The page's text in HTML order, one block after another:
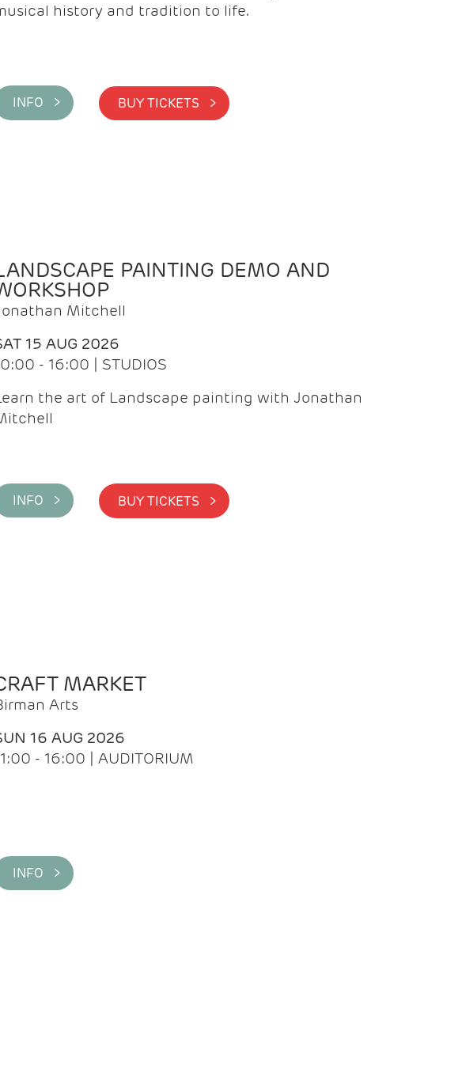
history and tradition to life.
INFO > BUY TICKETS >
PAINTING DEMO AND
Mitchell
15 AUG 2026
- 16:00 | STUDIOS
the art of Landscape painting with Jonathan
INFO > BUY TICKETS >
MARKET
Arts
16 AUG 2026
- 16:00 | AUDITORIUM
INFO >